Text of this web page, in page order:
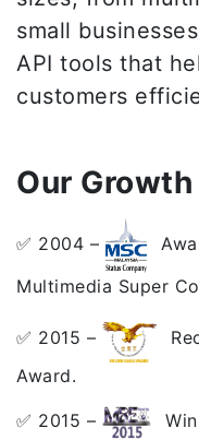
small
API tools that
customers
Our
✅ 2004 –
Multimedia Super
✅ 2015 –
Award.
✅ 2015 –